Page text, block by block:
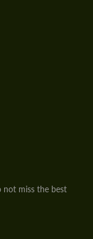
miss the best